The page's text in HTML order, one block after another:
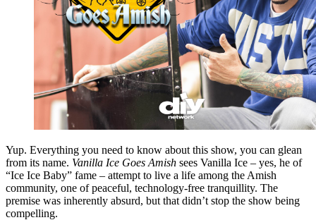
Yup. Everything you need to know about this show, you can glean
from its name. Vanilla Ice Goes Amish sees Vanilla Ice – yes, he of
“Ice Ice Baby” fame – attempt to live a life among the Amish
community, one of peaceful, technology-free tranquillity. The
premise was inherently absurd, but that didn’t stop the show being
compelling.